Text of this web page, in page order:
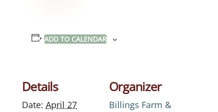
ADD TO CALENDAR
Details
Date: April 27
Organizer
Billings Farm &